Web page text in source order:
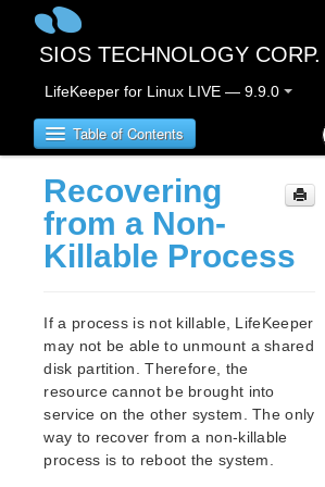
SIOS TECHNOLOGY CORP.
LifeKeeper for Linux LIVE — 9.9.0
Table of Contents
LifeKeeper for Linux
LifeKeeper for Linux Release Notes
New Features
Bug Fixes / Hotfixes
Discontinued Features
LifeKeeper Components
System Requirements
Storage and Adapter Options
Recovering
from a Non-
Killable Process
If a process is not killable, LifeKeeper
may not be able to unmount a shared
disk partition. Therefore, the
resource cannot be brought into
service on the other system. The only
way to recover from a non-killable
process is to reboot the system.